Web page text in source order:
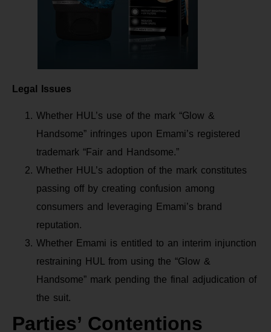
Legal Issues
Whether HUL’s use of the mark “Glow &
Handsome” infringes upon Emami’s registered
trademark “Fair and Handsome.”
Whether HUL’s adoption of the mark constitutes
passing off by creating confusion among
consumers and leveraging Emami’s brand
reputation.
Whether Emami is entitled to an interim injunction
restraining HUL from using the “Glow &
Handsome” mark pending the final adjudication of
the suit.
Parties’ Contentions